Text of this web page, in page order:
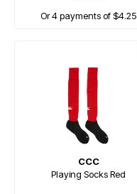
Or 4 payments of $4.25
CCC
Playing Socks Red